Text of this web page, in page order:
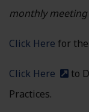
monthly meeting
Click Here for the
Click Here
to
Practices.